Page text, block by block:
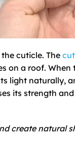
cuticle. The
on a roof.
light naturally,
its strength and
create natural